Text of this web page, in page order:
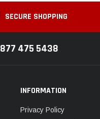
SECURE SHOPPING
877 475 5438
INFORMATION
Privacy Policy